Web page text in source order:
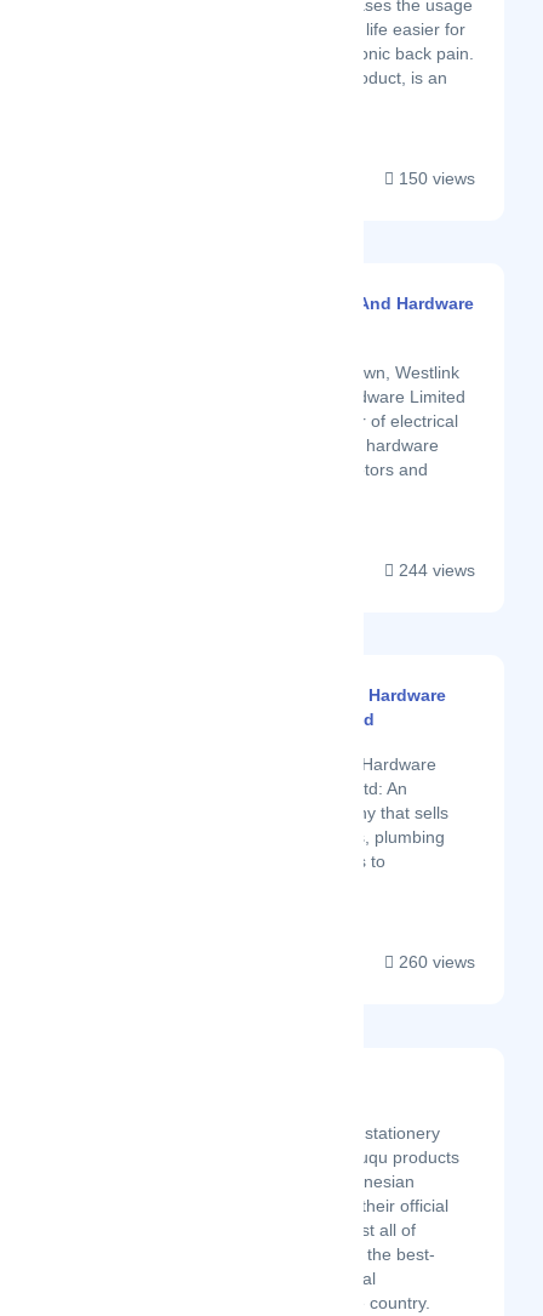
sit-stand-lean chair increases the usage
of standing desks making life easier for
people suffering from chronic back pain.
The LeanRite, our first product, is an
150 views
Westlink Electrical And Hardware
Located in Eldoret Town, Westlink
Electrical &amp; Hardware Limited
is a premium supplier of electrical
fittings, lawnmowers, hardware
materials, electric motors and
244 views
Mt Kenya General Hardware
And Electricals Ltd
Mt Kenya General Hardware
&amp; Electricals Ltd: An
indigenous company that sells
hardware materials, plumbing
and sanitary fittings to
260 views
Bukuqu is the number 1 stationery
brand in Indonesia. Bukuqu products
can be found in the Indonesian
marketplace or through their official
website. Currently, almost all of
Bukuqu's s products are the best-
selling products in several
marketplaces across the country.